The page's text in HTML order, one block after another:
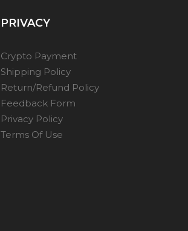
PRIVACY
Crypto Payment
Shipping Policy
Return/Refund Policy
Feedback Form
Privacy Policy
Terms Of Use